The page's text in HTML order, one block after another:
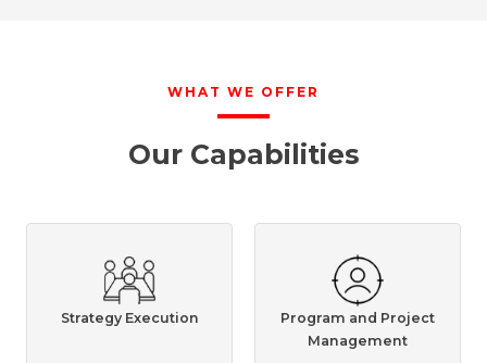
WHAT WE OFFER
Our Capabilities
Strategy Execution
Program and Project
Management